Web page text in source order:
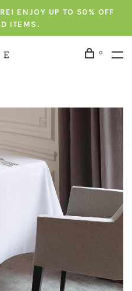
ENJOY UP TO 50% OFF
ITEMS.
0